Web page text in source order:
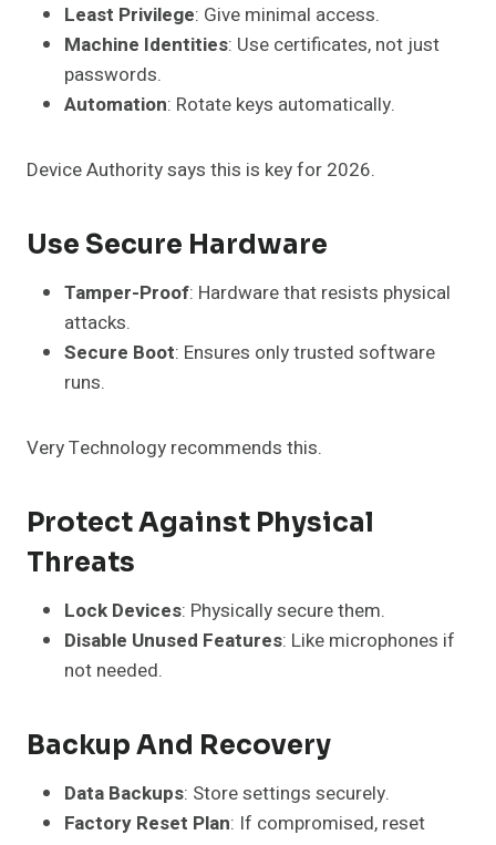
Least Privilege: Give minimal access.
Machine Identities: Use certificates, not just
passwords.
Automation: Rotate keys automatically.
Device Authority says this is key for 2026.
Use Secure Hardware
Tamper-Proof: Hardware that resists physical
attacks.
Secure Boot: Ensures only trusted software
runs.
Very Technology recommends this.
Protect Against Physical
Threats
Lock Devices: Physically secure them.
Disable Unused Features: Like microphones if
not needed.
Backup And Recovery
Data Backups: Store settings securely.
Factory Reset Plan: If compromised, reset